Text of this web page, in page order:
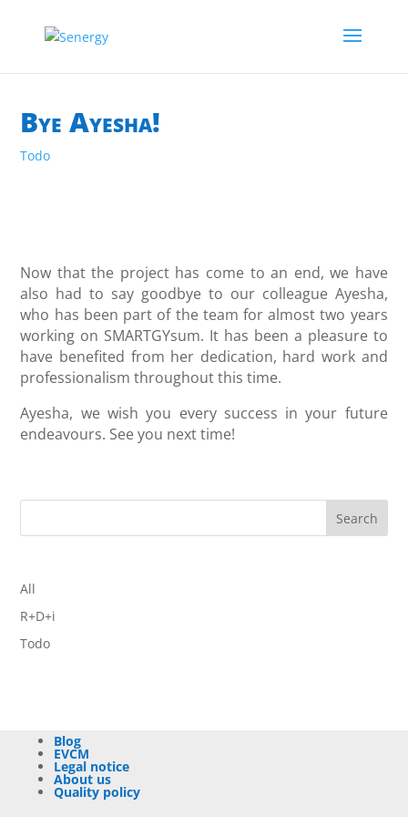
Bye Ayesha!
Todo
Now that the project has come to an end, we have
also had to say goodbye to our colleague Ayesha,
who has been part of the team for almost two years
working on SMARTGYsum. It has been a pleasure to
have benefited from her dedication, hard work and
professionalism throughout this time.
Ayesha, we wish you every success in your future
endeavours. See you next time!
Search
All
R+D+i
Todo
Blog
EVCM
Legal notice
About us
Quality policy